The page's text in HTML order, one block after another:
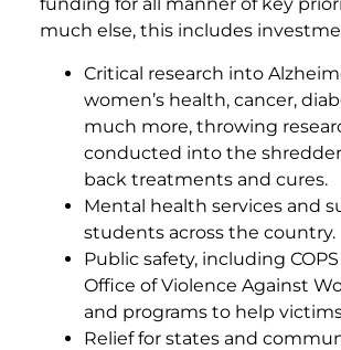
much else, this includes
Critical research into
women’s health, cancer,
much more, throwing
conducted into the
back treatments and cures.
Mental health services and
students across the country.
Public safety, including
Office of Violence Against
and programs to help
Relief for states and